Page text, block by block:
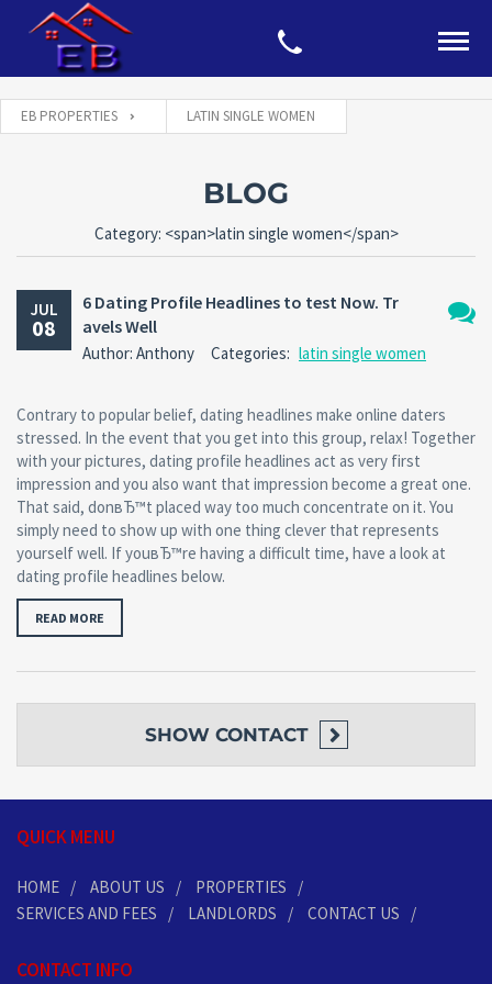
EB PROPERTIES LATIN SINGLE WOMEN
BLOG
Category: <span>latin single women</span>
JUL
08
6 Dating Profile Headlines to test Now. Tr
avels Well
Author: Anthony Categories: latin single women
Contrary to popular belief, dating headlines make online daters
stressed. In the event that you get into this group, relax! Together
with your pictures, dating profile headlines act as very first
impression and you also want that impression become a great one.
That said, donвЂ™t placed way too much concentrate on it. You
simply need to show up with one thing clever that represents
yourself well. If youвЂ™re having a difficult time, have a look at
dating profile headlines below.
READ MORE
SHOW CONTACT
QUICK MENU
HOME ABOUT US
PROPERTIES
SERVICES AND FEES
LANDLORDS CONTACT US
CONTACT INFO